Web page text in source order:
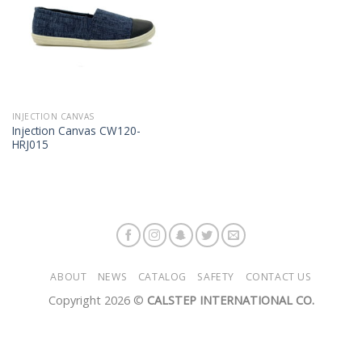
INJECTION CANVAS
Injection Canvas CW120-
HRJ015
ABOUT NEWS CATALOG SAFETY CONTACT US
Copyright 2026 © CALSTEP INTERNATIONAL CO.